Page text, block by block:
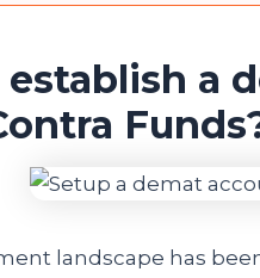
establish a
landscape has